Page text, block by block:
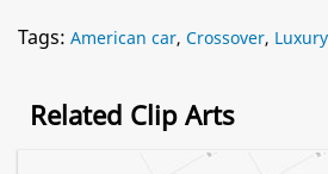
Tags: American car, Crossover,
Related Clip Arts